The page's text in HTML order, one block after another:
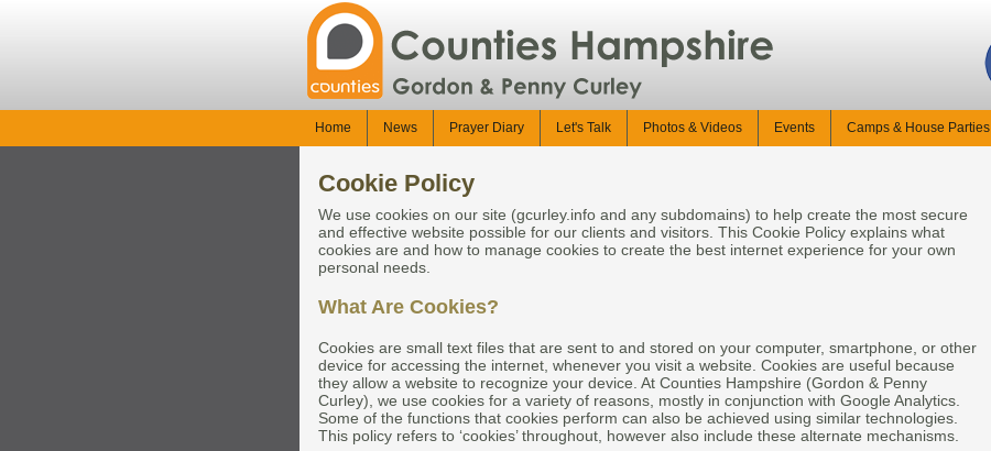
Home News Prayer Diary Let's Talk Photos & Videos Events Camps & House Parties
Cookie Policy
We use cookies on our site (gcurley.info and any subdomains) to help create the most secure
and effective website possible for our clients and visitors. This Cookie Policy explains what
cookies are and how to manage cookies to create the best internet experience for your own
personal needs.
What Are Cookies?
Cookies are small text files that are sent to and stored on your computer, smartphone, or other
device for accessing the internet, whenever you visit a website. Cookies are useful because
they allow a website to recognize your device. At Counties Hampshire (Gordon & Penny
Curley), we use cookies for a variety of reasons, mostly in conjunction with Google Analytics.
Some of the functions that cookies perform can also be achieved using similar technologies.
This policy refers to ‘cookies’ throughout, however also include these alternate mechanisms.